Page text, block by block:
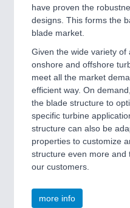
have proven the
designs. This forms the
blade market.
Given the wide variety
onshore and offshore
meet all the market
efficient way. On
the blade structure to
specific turbine
structure can also be
properties to customize
structure even more and
our customers.
more info